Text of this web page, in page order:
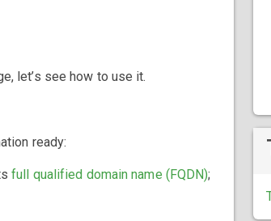
let’s see how to use it.
ready:
full qualified domain name (FQDN);